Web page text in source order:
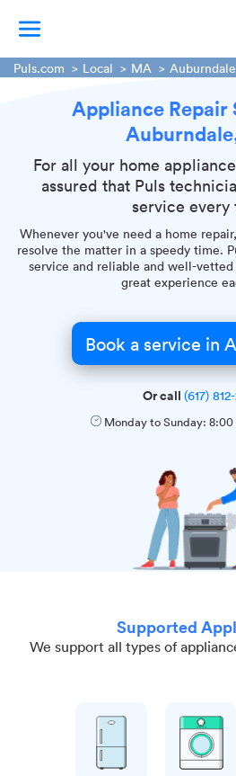
TV Mounting
Home Appliances
Handyman Services
iPhone Repair
Smart Home Installation
Garage Door Repair
Plumbing Services
Puls.com Local MA Auburndale
Appliance Repair
For all your home
assured that Puls
service every
Whenever you've need a home
resolve the matter in a speedy time.
service and reliable and well-
great experience
Book a service in
Or call (617)
Monday to Sunday: 8:00
Supported
We support all types of